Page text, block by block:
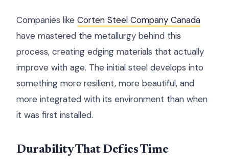
Companies like Corten Steel Company Canada
have mastered the metallurgy behind this
process, creating edging materials that actually
improve with age. The initial steel develops into
something more resilient, more beautiful, and
more integrated with its environment than when
it was first installed.
Durability That Defies Time